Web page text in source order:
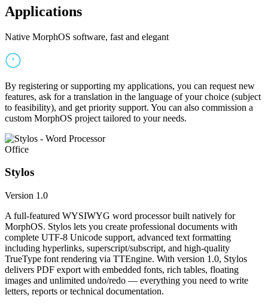
Applications
Native MorphOS software, fast and elegant
By registering or supporting my applications, you can request new
features, ask for a translation in the language of your choice (subject
to feasibility), and get priority support. You can also commission a
custom MorphOS project tailored to your needs.
Office
Stylos
Version 1.0
A full-featured WYSIWYG word processor built natively for
MorphOS. Stylos lets you create professional documents with
complete UTF-8 Unicode support, advanced text formatting
including hyperlinks, superscript/subscript, and high-quality
TrueType font rendering via TTEngine. With version 1.0, Stylos
delivers PDF export with embedded fonts, rich tables, floating
images and unlimited undo/redo — everything you need to write
letters, reports or technical documentation.